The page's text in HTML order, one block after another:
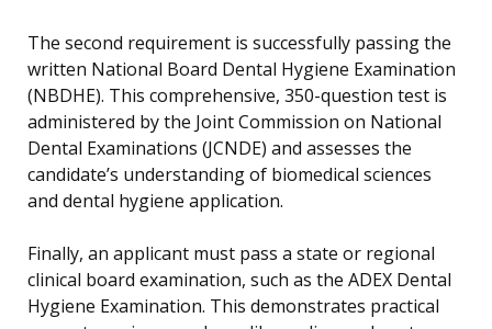
The second requirement is successfully passing the
written National Board Dental Hygiene Examination
(NBDHE). This comprehensive, 350-question test is
administered by the Joint Commission on National
Dental Examinations (JCNDE) and assesses the
candidate’s understanding of biomedical sciences
and dental hygiene application.
Finally, an applicant must pass a state or regional
clinical board examination, such as the ADEX Dental
Hygiene Examination. This demonstrates practical